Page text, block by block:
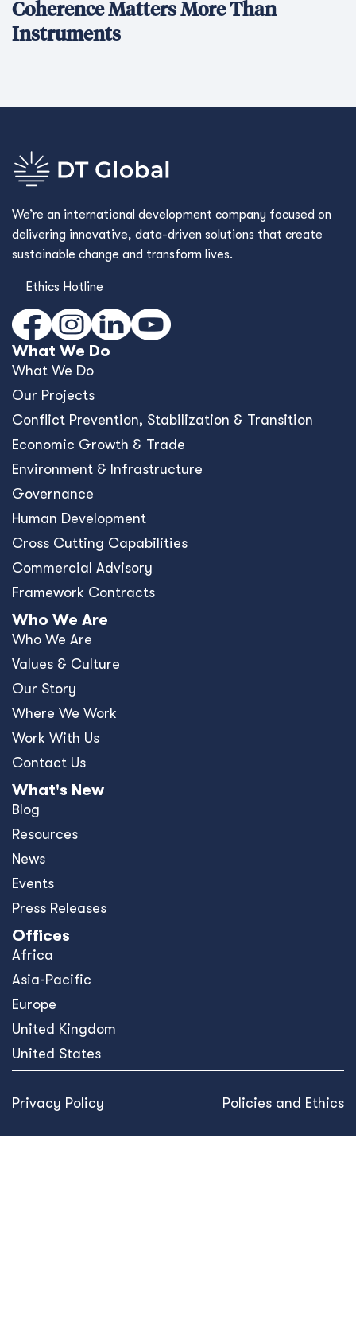
Coherence Matters More Than
Instruments
We’re an international development company focused on
delivering innovative, data-driven solutions that create
sustainable change and transform lives.
Ethics Hotline
What We Do
What We Do
Our Projects
Conﬂict Prevention, Stabilization & Transition
Economic Growth & Trade
Environment & Infrastructure
Governance
Human Development
Cross Cutting Capabilities
Commercial Advisory
Framework Contracts
Who We Are
Who We Are
Values & Culture
Our Story
Where We Work
Work With Us
Contact Us
What's New
Blog
Resources
News
Events
Press Releases
Offices
Africa
Asia-Pacific
Europe
United Kingdom
United States
Privacy Policy Policies and Ethics